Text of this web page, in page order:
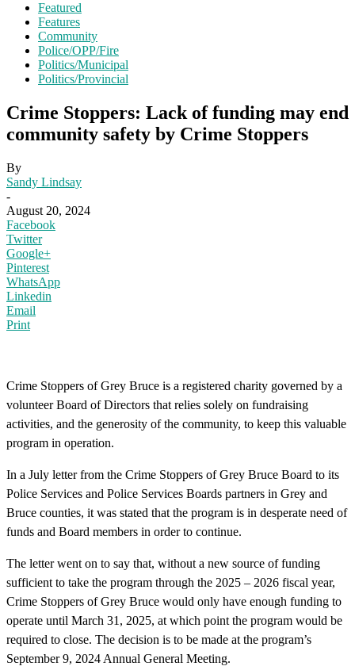
Featured
Features
Community
Police/OPP/Fire
Politics/Municipal
Politics/Provincial
Crime Stoppers: Lack of funding may end
community safety by Crime Stoppers
By
Sandy Lindsay
-
August 20, 2024
Facebook
Twitter
Google+
Pinterest
WhatsApp
Linkedin
Email
Print
Crime Stoppers of Grey Bruce is a registered charity governed by a
volunteer Board of Directors that relies solely on fundraising
activities, and the generosity of the community, to keep this valuable
program in operation.
In a July letter from the Crime Stoppers of Grey Bruce Board to its
Police Services and Police Services Boards partners in Grey and
Bruce counties, it was stated that the program is in desperate need of
funds and Board members in order to continue.
The letter went on to say that, without a new source of funding
sufficient to take the program through the 2025 – 2026 fiscal year,
Crime Stoppers of Grey Bruce would only have enough funding to
operate until March 31, 2025, at which point the program would be
required to close. The decision is to be made at the program’s
September 9, 2024 Annual General Meeting.